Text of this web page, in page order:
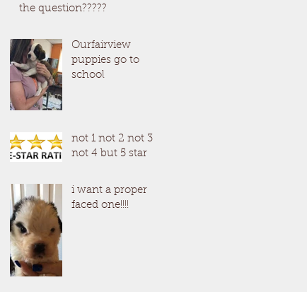
the question?????
Ourfairview
puppies go to
school
not 1 not 2 not 3
not 4 but 5 star
i want a proper
faced one!!!!